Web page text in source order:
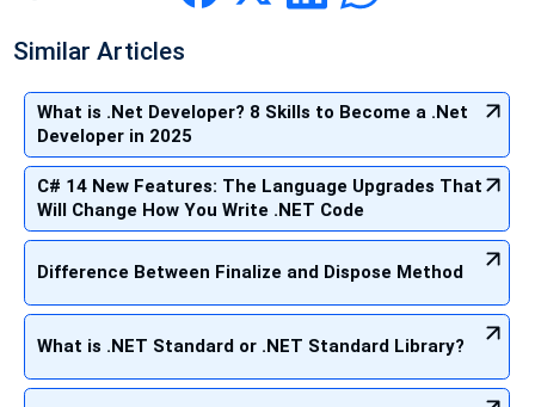
Similar Articles
What is .Net Developer? 8 Skills to Become a .Net
Developer in 2025
C# 14 New Features: The Language Upgrades That
Will Change How You Write .NET Code
Difference Between Finalize and Dispose Method
What is .NET Standard or .NET Standard Library?